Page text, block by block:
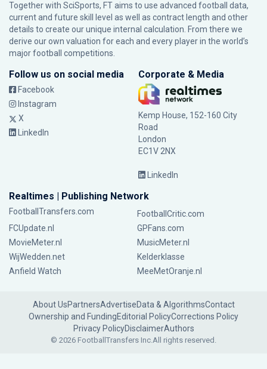
Together with SciSports, FT aims to use advanced football data,
current and future skill level as well as contract length and other
details to create our unique internal calculation. From there we
derive our own valuation for each and every player in the world’s
major football competitions.
Follow us on social media
Facebook
Instagram
X
LinkedIn
Corporate & Media
Kemp House, 152-160 City
Road
London
EC1V 2NX
LinkedIn
Realtimes | Publishing Network
FootballTransfers.com
FootballCritic.com
FCUpdate.nl
GPFans.com
MovieMeter.nl
MusicMeter.nl
WijWedden.net
Kelderklasse
Anfield Watch
MeeMetOranje.nl
About UsPartnersAdvertiseData & AlgorithmsContact
Ownership and FundingEditorial PolicyCorrections Policy
Privacy PolicyDisclaimerAuthors
© 2026 FootballTransfers Inc.All rights reserved.